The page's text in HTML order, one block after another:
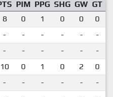
PIM PPG SHG GW GT
8 0 1 0 0 0
- - - - -
-
- - - - -
-
10 0 1 0 2 0
- - - - -
-